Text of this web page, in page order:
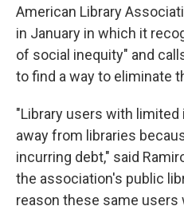
American Library
in January in which it
of social inequity" and
to find a way to eliminate
"Library users with
away from libraries
incurring debt," said
the association's public
reason these same users